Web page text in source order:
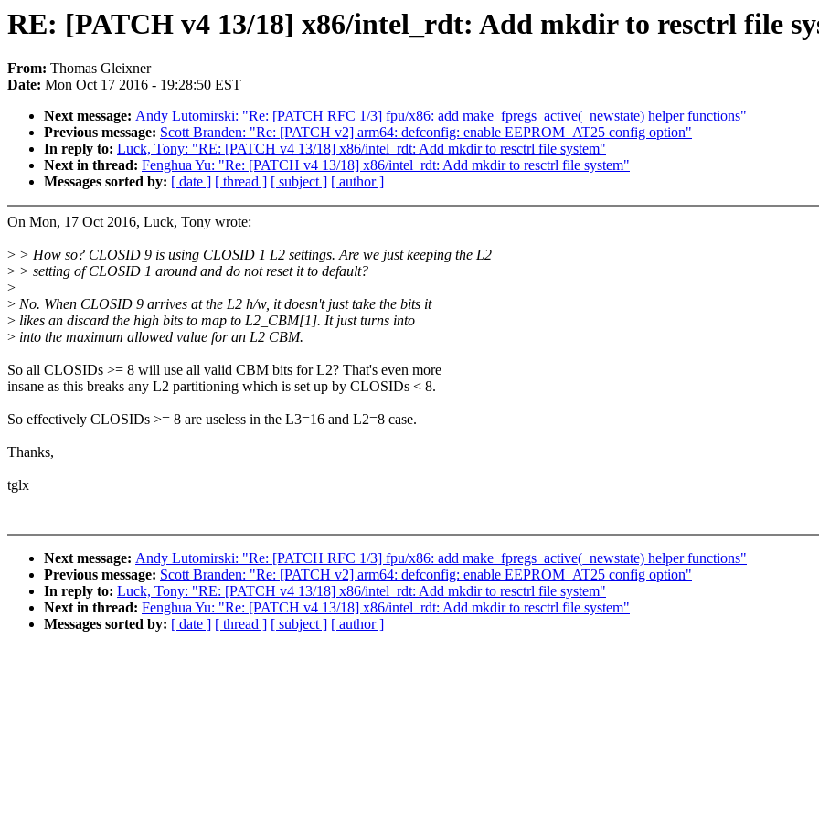
RE: [PATCH v4 13/18] x86/intel_rdt: Add mkdir to resctrl file
From: Thomas Gleixner
Date: Mon Oct 17 2016 - 19:28:50 EST
Next message: Andy Lutomirski: "Re: [PATCH RFC 1/3] fpu/x86: add make_fpregs_active(_newstate) helper functions"
Previous message: Scott Branden: "Re: [PATCH v2] arm64: defconfig: enable EEPROM_AT25 config option"
In reply to: Luck, Tony: "RE: [PATCH v4 13/18] x86/intel_rdt: Add mkdir to resctrl file system"
Next in thread: Fenghua Yu: "Re: [PATCH v4 13/18] x86/intel_rdt: Add mkdir to resctrl file system"
Messages sorted by: [ date ] [ thread ] [ subject ] [ author ]
On Mon, 17 Oct 2016, Luck, Tony wrote:
> > How so? CLOSID 9 is using CLOSID 1 L2 settings. Are we just keeping the L2
> > setting of CLOSID 1 around and do not reset it to default?
>
> No. When CLOSID 9 arrives at the L2 h/w, it doesn't just take the bits it
> likes an discard the high bits to map to L2_CBM[1]. It just turns into
> into the maximum allowed value for an L2 CBM.
So all CLOSIDs >= 8 will use all valid CBM bits for L2? That's even more
insane as this breaks any L2 partitioning which is set up by CLOSIDs < 8.
So effectively CLOSIDs >= 8 are useless in the L3=16 and L2=8 case.
Thanks,
tglx
Next message: Andy Lutomirski: "Re: [PATCH RFC 1/3] fpu/x86: add make_fpregs_active(_newstate) helper functions"
Previous message: Scott Branden: "Re: [PATCH v2] arm64: defconfig: enable EEPROM_AT25 config option"
In reply to: Luck, Tony: "RE: [PATCH v4 13/18] x86/intel_rdt: Add mkdir to resctrl file system"
Next in thread: Fenghua Yu: "Re: [PATCH v4 13/18] x86/intel_rdt: Add mkdir to resctrl file system"
Messages sorted by: [ date ] [ thread ] [ subject ] [ author ]